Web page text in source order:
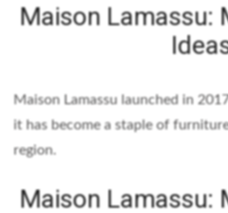
Maison Lamassu:
Maison Lamassu launched in
it has become a staple of
region.
Maison Lamassu: